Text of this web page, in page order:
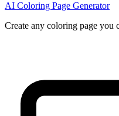
AI Coloring Page Generator
Create any coloring page you